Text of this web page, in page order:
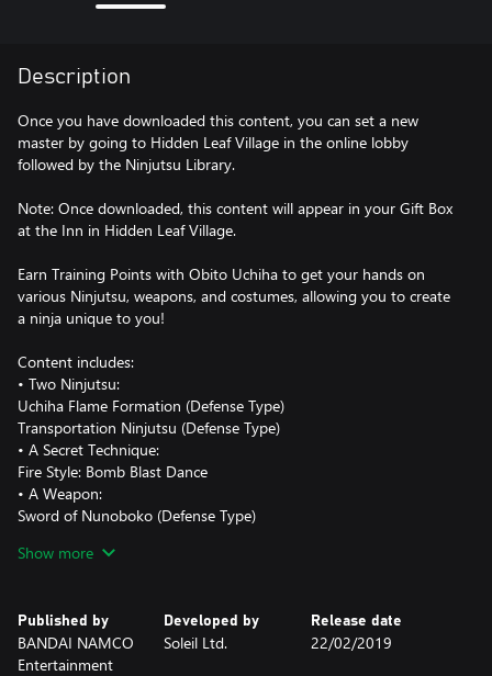
Description
Once you have downloaded this content, you can set a new
master by going to Hidden Leaf Village in the online lobby
followed by the Ninjutsu Library.
Note: Once downloaded, this content will appear in your Gift Box
at the Inn in Hidden Leaf Village.
Earn Training Points with Obito Uchiha to get your hands on
various Ninjutsu, weapons, and costumes, allowing you to create
a ninja unique to you!
Content includes:
• Two Ninjutsu:
Uchiha Flame Formation (Defense Type)
Transportation Ninjutsu (Defense Type)
• A Secret Technique:
Fire Style: Bomb Blast Dance
• A Weapon:
Sword of Nunoboko (Defense Type)
Obito's Hair (male only)
Obito's Ninja Way T-Shirt
Show more
Published by
BANDAI NAMCO
Entertainment
Developed by
Soleil Ltd.
Release date
22/02/2019